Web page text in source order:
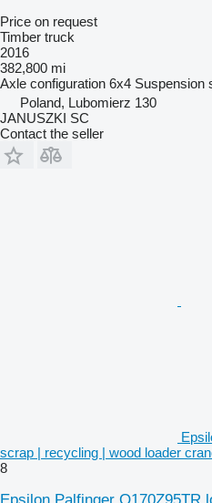
Price on request
Timber truck
2016
382,800 mi
Axle configuration 6x4 Suspension
Poland, Lubomierz 130
JANUSZKI SC
Contact the seller
scrap | recycling | wood loader
8